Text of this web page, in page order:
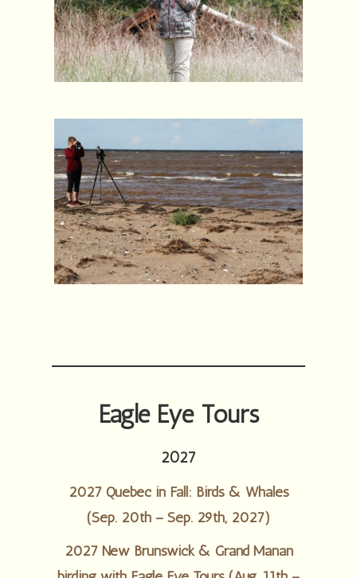
Eagle Eye Tours
2027
2027 Quebec in Fall: Birds & Whales
(Sep. 20th – Sep. 29th, 2027)
2027 New Brunswick & Grand Manan